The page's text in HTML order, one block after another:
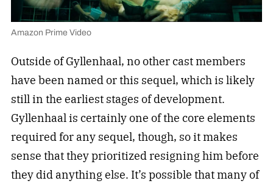
Amazon Prime Video
Outside of Gyllenhaal, no other cast members
have been named or this sequel, which is likely
still in the earliest stages of development.
Gyllenhaal is certainly one of the core elements
required for any sequel, though, so it makes
sense that they prioritized resigning him before
they did anything else. It’s possible that many of